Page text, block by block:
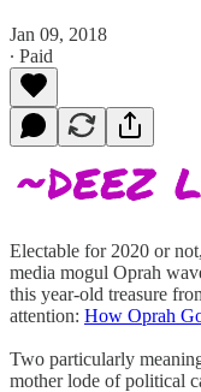
Jan 09, 2018
∙ Paid
Electable for 2020 or
media mogul Oprah
this year-old treasure
attention: How Oprah
Two particularly
mother lode of political